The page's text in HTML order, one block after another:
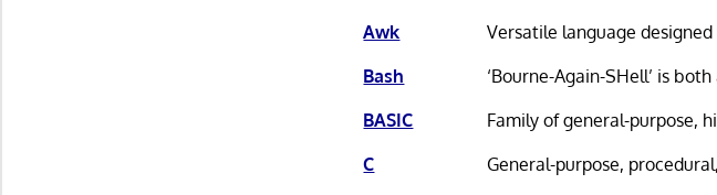
Awk
Versatile language
Bash
‘Bourne-Again-SHell’ is
BASIC
Family of general-purpose,
C
General-purpose,